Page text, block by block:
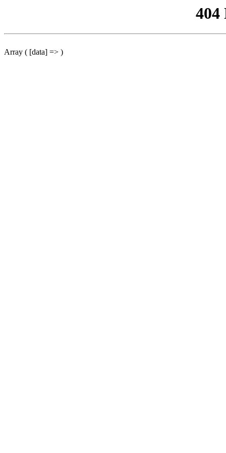
404
Array ( [data] => )